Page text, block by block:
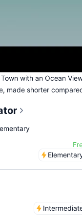
with an Ocean
made shorter